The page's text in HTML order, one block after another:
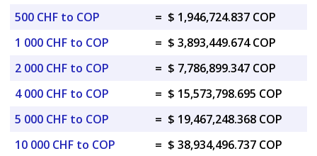
500 CHF to COP
= $ 1,946,724.837 COP
1 000 CHF to COP
= $ 3,893,449.674 COP
2 000 CHF to COP
= $ 7,786,899.347 COP
4 000 CHF to COP
= $ 15,573,798.695 COP
5 000 CHF to COP
= $ 19,467,248.368 COP
10 000 CHF to COP
= $ 38,934,496.737 COP